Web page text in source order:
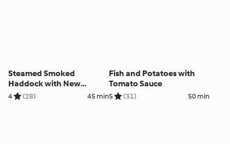
Steamed Smoked
Haddock with New
Potatoes and Spinach
4 (28) 45 min
Fish and Potatoes with
Tomato Sauce
5 (31) 50 min